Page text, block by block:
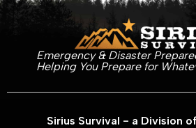
Emergency & Disaster
Helping You Prepare for
Sirius Survival - a Division